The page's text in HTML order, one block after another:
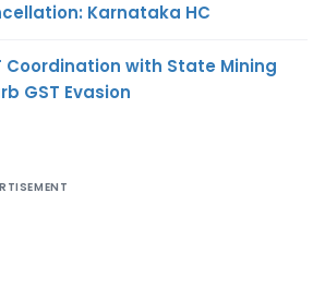
Karnataka HC
Coordination with State Mining
GST Evasion